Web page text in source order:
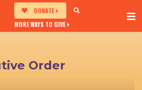
DONATE
MORE WAYS TO GIVE
Order